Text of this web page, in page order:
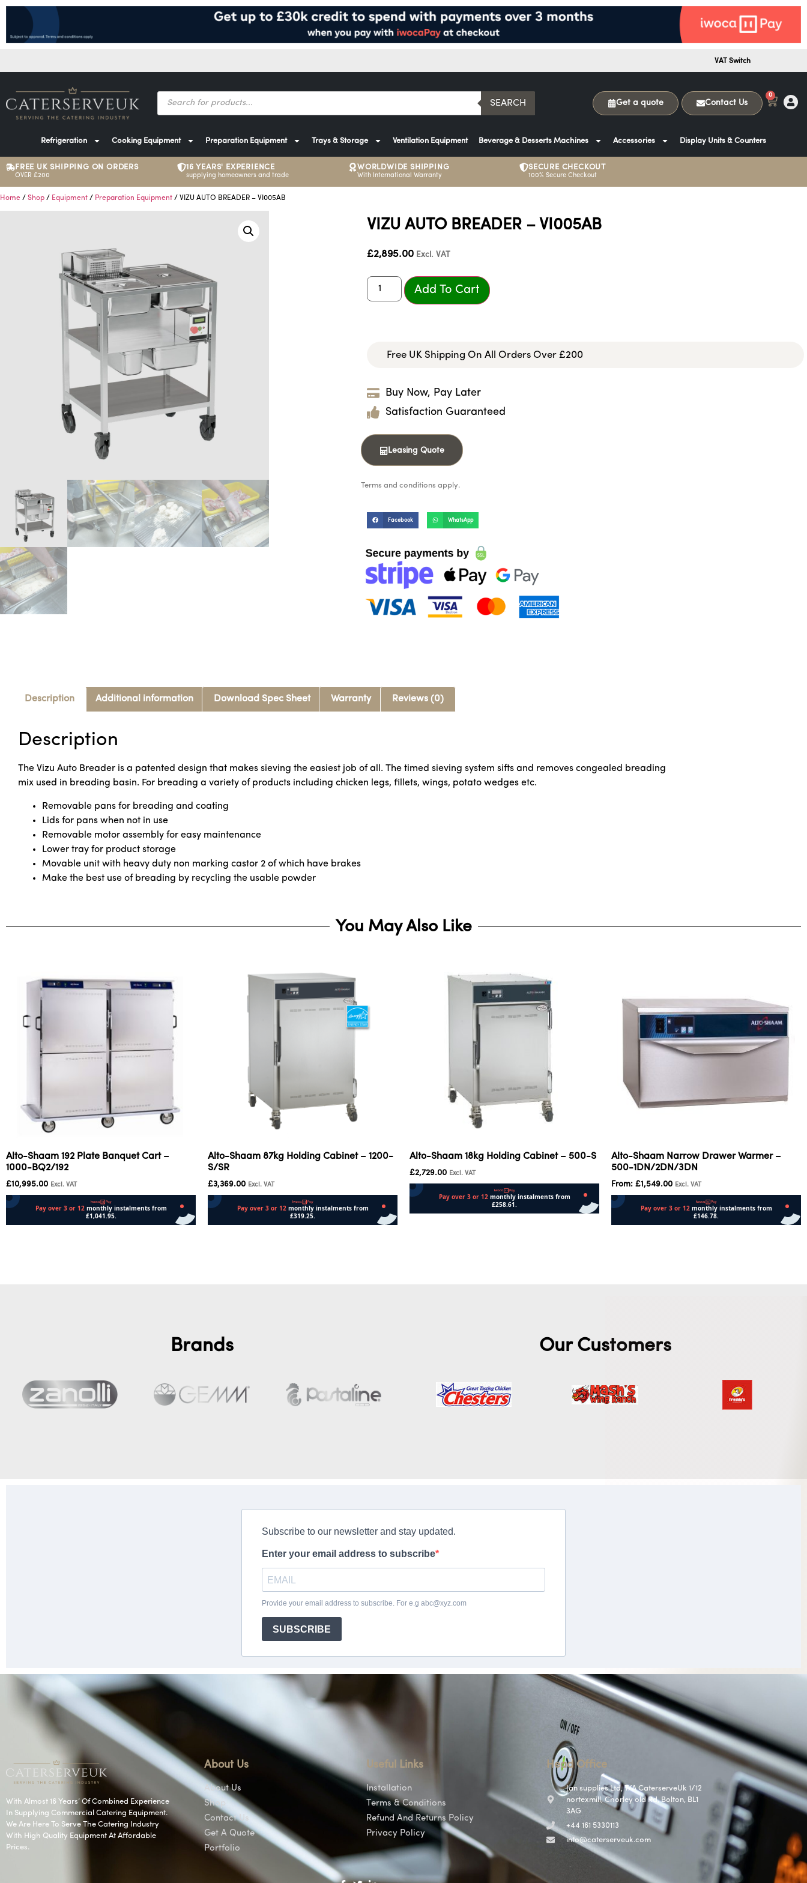
VAT Switch
SEARCH Get a quote Contact Us
0
Refrigeration Cooking Equipment Preparation Equipment Trays & Storage Ventilation Equipment Beverage & Desserts Machines Accessories Display Units & Counters
FREE UK SHIPPING ON ORDERS
OVER £200
16 YEARS' EXPERIENCE
supplying homeowners and trade
WORLDWIDE SHIPPING
With International Warranty
SECURE CHECKOUT
100% Secure Checkout
Home / Shop / Equipment / Preparation Equipment / VIZU AUTO BREADER – VI005AB
VIZU AUTO BREADER – VI005AB
£2,895.00 Excl. VAT
Add To Cart
Free UK Shipping On All Orders Over £200
Buy Now, Pay Later
Satisfaction Guaranteed
Leasing Quote
Terms and conditions apply.
Facebook WhatsApp
Description Additional information Download Spec Sheet Warranty Reviews (0)
Description
The Vizu Auto Breader is a patented design that makes sieving the easiest job of all. The timed sieving system sifts and removes congealed breading
mix used in breading basin. For breading a variety of products including chicken legs, fillets, wings, potato wedges etc.
Removable pans for breading and coating
Lids for pans when not in use
Removable motor assembly for easy maintenance
Lower tray for product storage
Movable unit with heavy duty non marking castor 2 of which have brakes
Make the best use of breading by recycling the usable powder
You May Also Like
Alto-Shaam 192 Plate Banquet Cart –
1000-BQ2/192
£10,995.00 Excl. VAT
Alto-Shaam 87kg Holding Cabinet – 1200-
S/SR
£3,369.00 Excl. VAT
Alto-Shaam 18kg Holding Cabinet – 500-S
£2,729.00 Excl. VAT
Alto-Shaam Narrow Drawer Warmer –
500-1DN/2DN/3DN
From: £1,549.00 Excl. VAT
Brands Our Customers
With Almost 16 Years’ Of Combined Experience
In Supplying Commercial Catering Equipment.
We Are Here To Serve The Catering Industry
With High Quality Equipment At Affordable
Prices.
About Us
About Us
Shop
Contact Us
Get A Quote
Portfolio
Useful Links
Installation
Terms & Conditions
Refund And Returns Policy
Privacy Policy
Head Office
Jan supplies Ltd, T/A CaterserveUk 1/12
nortexmill, Chorley old Rd, Bolton, BL1
3AG
+44 161 5330113
info@caterserveuk.com